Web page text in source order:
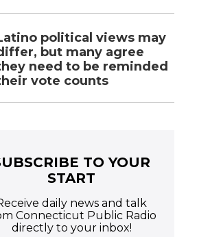
political views may
but many agree
need to be reminded
vote counts
TO YOUR
START
daily news and talk
Connecticut Public Radio
directly to your inbox!